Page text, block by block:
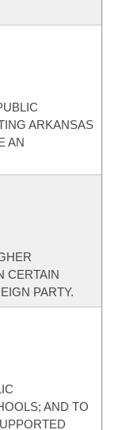
ARKANSAS
AN
CERTAIN
PARTY.
AND TO